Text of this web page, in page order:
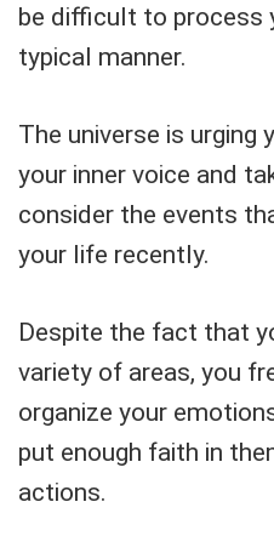
be difficult to process
typical manner.
The universe is
your inner voice and
consider the events
your life recently.
Despite the fact that
variety of areas, you
organize your
put enough faith in
actions.